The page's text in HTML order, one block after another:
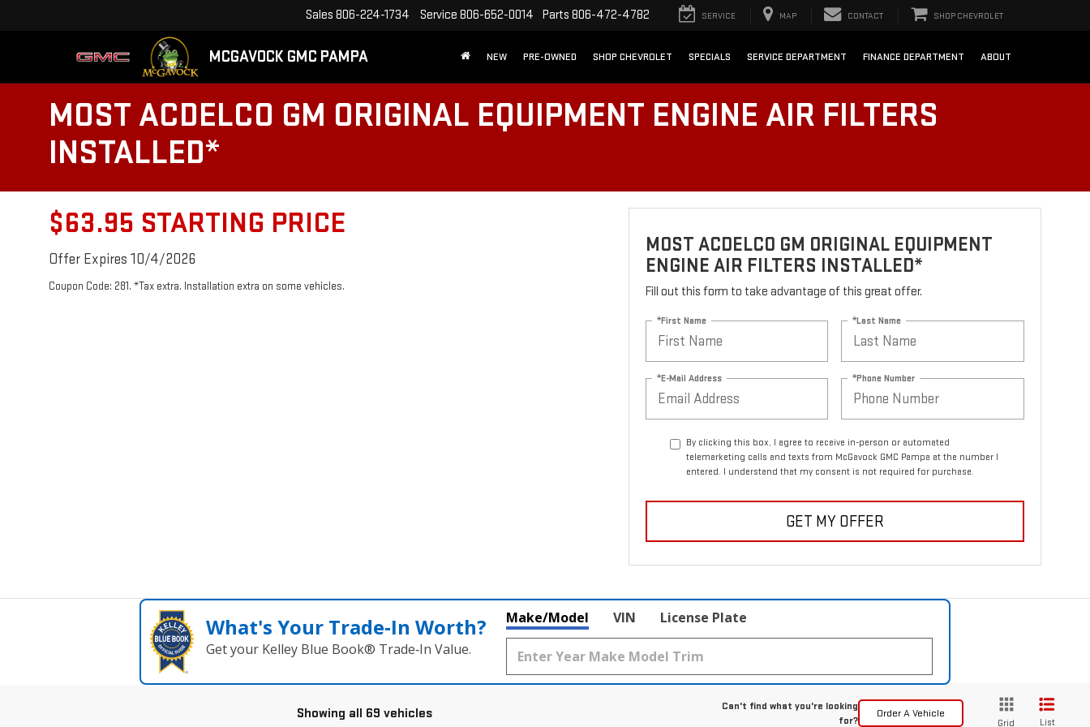
MCGAVOCK GMC PAMPA
Sales 806-224-1734 Service 806-652-0014 Parts 806-472-4782 SERVICE MAP CONTACT SHOP CHEVROLET
NEW PRE-OWNED SHOP CHEVROLET SPECIALS SERVICE DEPARTMENT FINANCE DEPARTMENT ABOUT
MOST ACDELCO GM ORIGINAL EQUIPMENT ENGINE AIR FILTERS
INSTALLED*
$63.95 STARTING PRICE
Offer Expires 10/4/2026
Coupon Code: 281. *Tax extra. Installation extra on some vehicles.
MOST ACDELCO GM ORIGINAL EQUIPMENT
ENGINE AIR FILTERS INSTALLED*
Fill out this form to take advantage of this great offer.
*First Name *Last Name
*E-Mail Address *Phone Number
By clicking this box, I agree to receive in-person or automated
telemarketing calls and texts from McGavock GMC Pampa at the number I
entered. I understand that my consent is not required for purchase.
GET MY OFFER
What's Your Trade‑In Worth?
Get your Kelley Blue Book® Trade‑In Value.
Make/Model VIN License Plate
Showing all 69 vehicles
Can't find what you're looking
for?
Order A Vehicle
Grid List